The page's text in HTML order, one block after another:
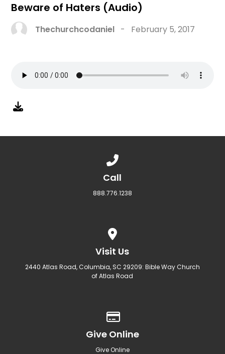
Beware of Haters (Audio)
Thechurchcodaniel - February 5, 2017
Call
888.776.1238
Visit Us
2440 Atlas Road, Columbia, SC 29209: Bible Way Church
of Atlas Road
Give Online
Give Online